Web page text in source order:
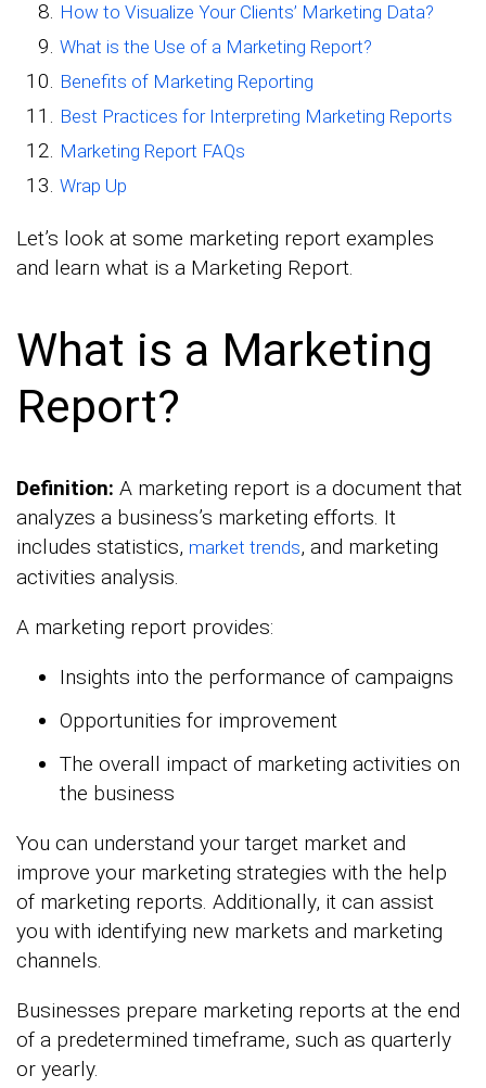
How to Visualize Your Clients’ Marketing Data?
What is the Use of a Marketing Report?
Benefits of Marketing Reporting
Best Practices for Interpreting Marketing Reports
Marketing Report FAQs
Wrap Up
Let’s look at some marketing report examples
and learn what is a Marketing Report.
What is a Marketing
Report?
Definition: A marketing report is a document that
analyzes a business’s marketing efforts. It
includes statistics, market trends, and marketing
activities analysis.
A marketing report provides:
Insights into the performance of campaigns
Opportunities for improvement
The overall impact of marketing activities on
the business
You can understand your target market and
improve your marketing strategies with the help
of marketing reports. Additionally, it can assist
you with identifying new markets and marketing
channels.
Businesses prepare marketing reports at the end
of a predetermined timeframe, such as quarterly
or yearly.